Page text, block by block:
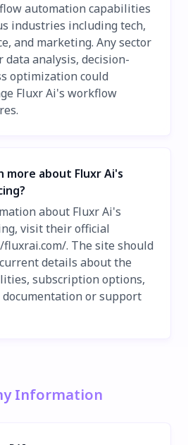
automation capabilities
industries including tech,
and marketing. Any sector
analysis, decision-
optimization could
Fluxr Ai's workflow
more about Fluxr Ai's
about Fluxr Ai's
visit their official
. The site should
details about the
subscription options,
or support
Information